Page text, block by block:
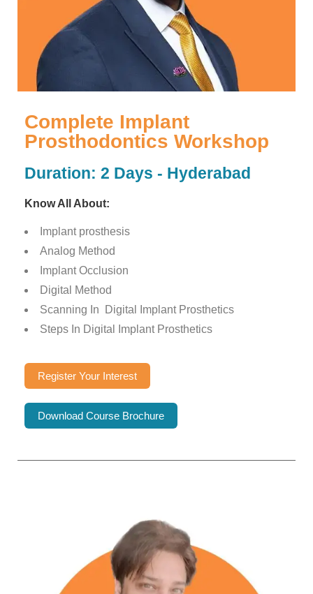
Complete Implant
Prosthodontics Workshop
Duration: 2 Days - Hyderabad
Know All About:
Implant prosthesis
Analog Method
Implant Occlusion
Digital Method
Scanning In Digital Implant Prosthetics
Steps In Digital Implant Prosthetics
Register Your Interest
Download Course Brochure